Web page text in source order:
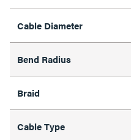
Cable Diameter
Bend Radius
Braid
Cable Type